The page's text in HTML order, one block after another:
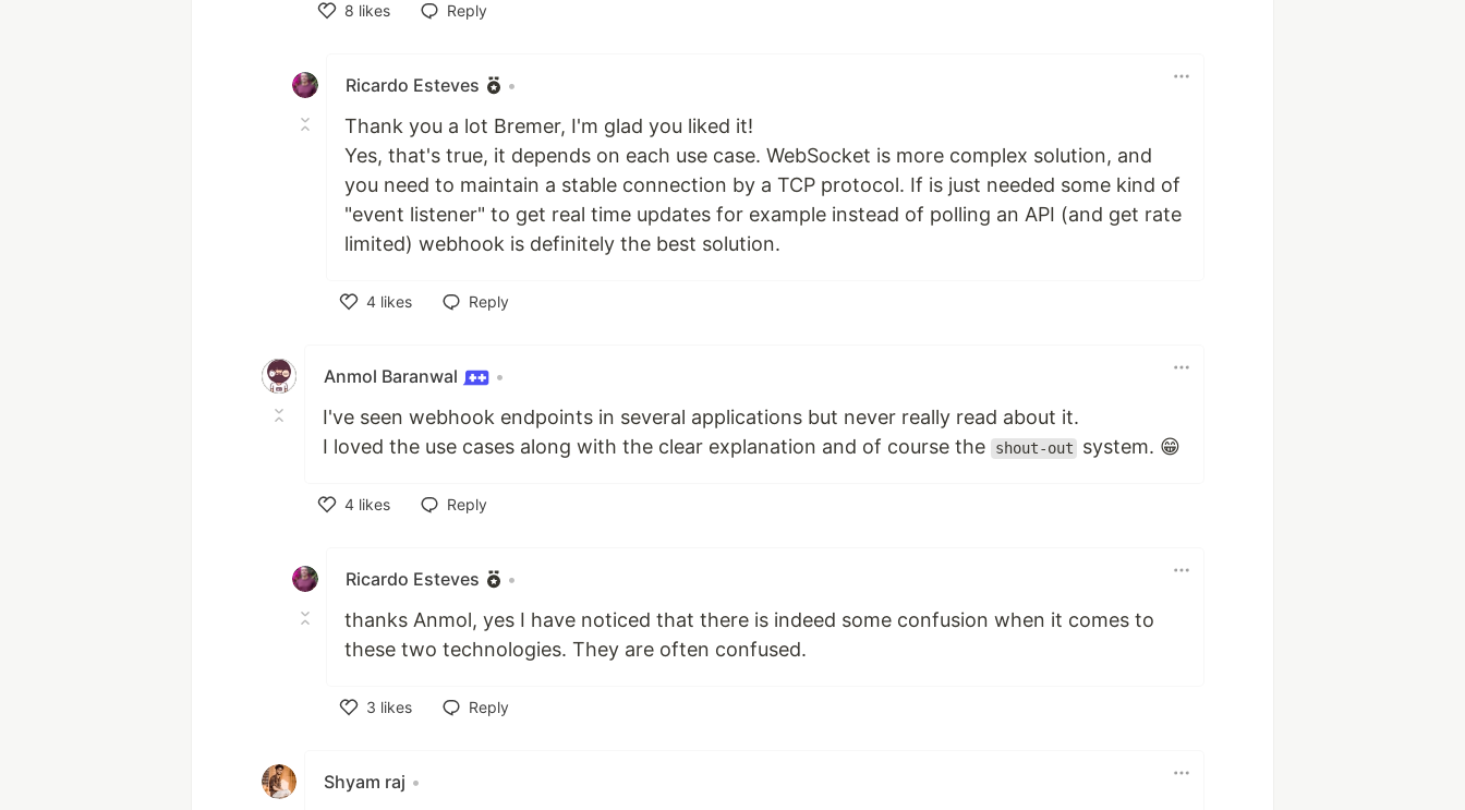
8 likes
Reply
Ricardo Esteves •
Thank you a lot Bremer, I'm glad you liked it!
Yes, that's true, it depends on each use case. WebSocket is more complex solution, and
you need to maintain a stable connection by a TCP protocol. If is just needed some kind of
"event listener" to get real time updates for example instead of polling an API (and get rate
limited) webhook is definitely the best solution.
4 likes
Reply
Anmol Baranwal •
I've seen webhook endpoints in several applications but never really read about it.
I loved the use cases along with the clear explanation and of course the
shout-out system. 😁
4 likes
Reply
Ricardo Esteves •
thanks Anmol, yes I have noticed that there is indeed some confusion when it comes to
these two technologies. They are often confused.
3 likes
Reply
Shyam raj •